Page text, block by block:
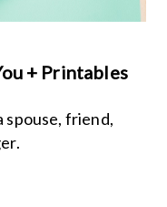
+ Printables
spouse, friend,